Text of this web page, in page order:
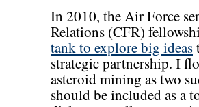
In 2010, the Air Force
Relations (CFR)
tank to explore big ideas
strategic partnership. I
asteroid mining as two
should be included as a